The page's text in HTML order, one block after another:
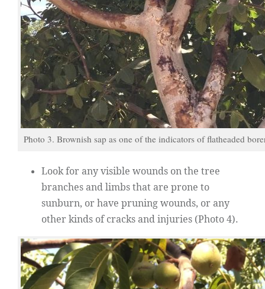
Photo 3. Brownish sap as one of the indicators of flatheaded
Look for any visible wounds on the tree
branches and limbs that are prone to
sunburn, or have pruning wounds, or any
other kinds of cracks and injuries (Photo 4).